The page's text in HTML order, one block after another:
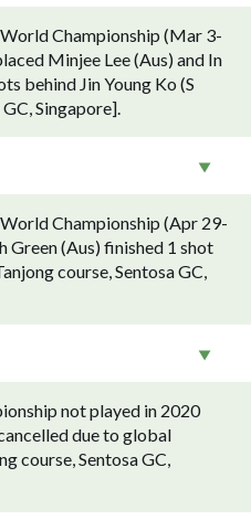
Championship (Mar 3-
Minjee Lee (Aus) and In
behind Jin Young Ko (S
Singapore].
Championship (Apr 29-
Green (Aus) finished 1 shot
course, Sentosa GC,
not played in 2020
due to global
course, Sentosa GC,